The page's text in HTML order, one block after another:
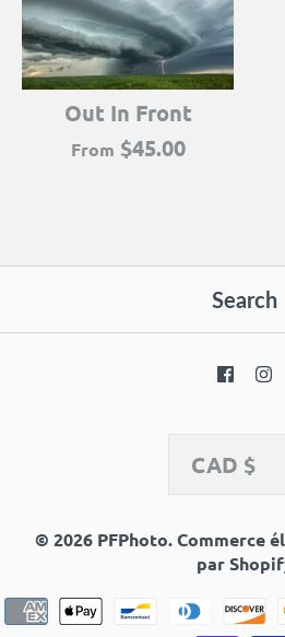
Out In Front
From $45.00
Search
CAD $
© 2026 PFPhoto.Commerce
par